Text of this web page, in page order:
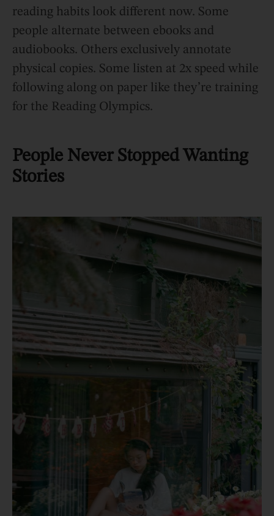
reading habits look different now. Some
people alternate between ebooks and
audiobooks. Others exclusively annotate
physical copies. Some listen at 2x speed while
following along on paper like they’re training
for the Reading Olympics.
People Never Stopped Wanting
Stories